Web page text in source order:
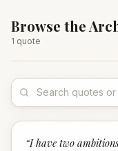
Browse the
1 quote
“I have two